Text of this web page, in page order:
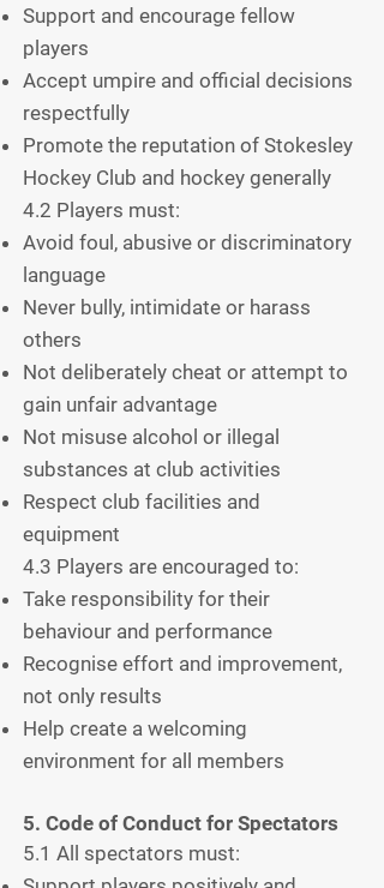
Support and encourage fellow
players
Accept umpire and official decisions
respectfully
Promote the reputation of Stokesley
Hockey Club and hockey generally
4.2 Players must:
Avoid foul, abusive or discriminatory
language
Never bully, intimidate or harass
others
Not deliberately cheat or attempt to
gain unfair advantage
Not misuse alcohol or illegal
substances at club activities
Respect club facilities and
equipment
4.3 Players are encouraged to:
Take responsibility for their
behaviour and performance
Recognise effort and improvement,
not only results
Help create a welcoming
environment for all members
5. Code of Conduct for Spectators
5.1 All spectators must: